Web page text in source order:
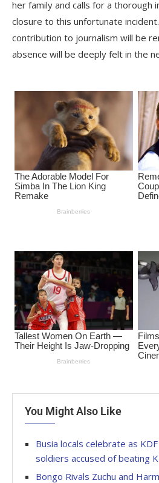
her family and calls for a thorough
closure to this unfortunate incident.
contribution to journalism will be
absence will be deeply felt in the
You Might Also Like
Busia locals celebrate as
soldiers accused of beating
Bongo Rivals Zuchu and